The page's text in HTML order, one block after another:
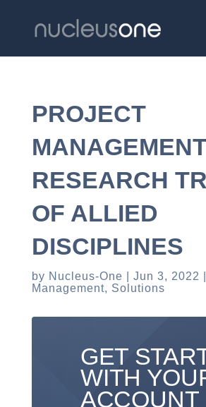
PROJECT
RESEARCH
OF ALLIED
DISCIPLINES
by Nucleus-One Jun 3, 2022
Management, Solutions
GET
WITH
ACCOUNT